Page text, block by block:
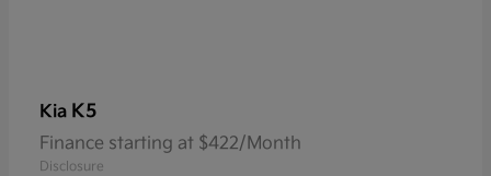
Kia K5
Finance starting at $422/Month
Disclosure